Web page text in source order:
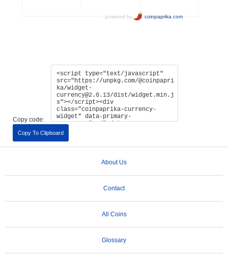
Copy code:
Copy To Clipboard
About Us
Contact
All Coins
Glossary